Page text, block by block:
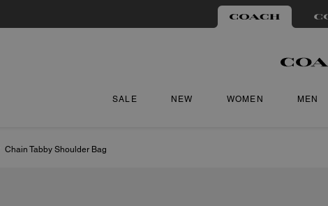
SALE NEW WOMEN MEN
Chain Tabby Shoulder Bag